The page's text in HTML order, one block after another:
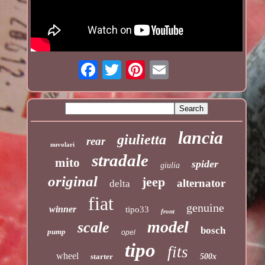
nuvolari rear giulietta lancia
mito stradale giulia spider
original delta jeep alternator
winner fiat tipo33 front genuine
pump scale opel model bosch
wheel starter tipo fits 500x